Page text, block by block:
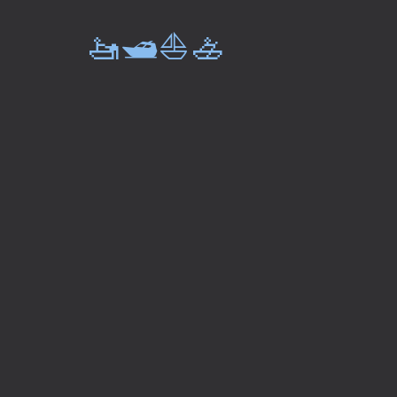
🚤🛥️⛵🚣